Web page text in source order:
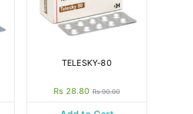
TELESKY-80
Rs 28.80 Rs 90.00